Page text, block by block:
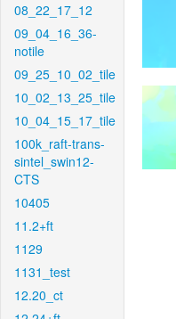
08_22_17_12
09_04_16_36-
notile
09_25_10_02_tile
10_02_13_25_tile
10_04_15_17_tile
100k_raft-trans-
sintel_swin12-
CTS
10405
11.2+ft
1129
1131_test
12.20_ct